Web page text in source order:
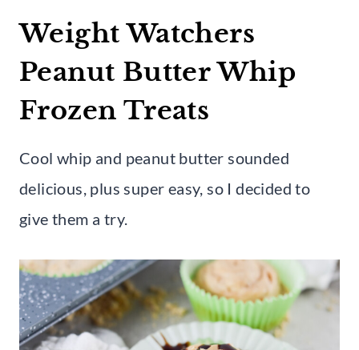
Weight Watchers
Peanut Butter Whip
Frozen Treats
Cool whip and peanut butter sounded
delicious, plus super easy, so I decided to
give them a try.